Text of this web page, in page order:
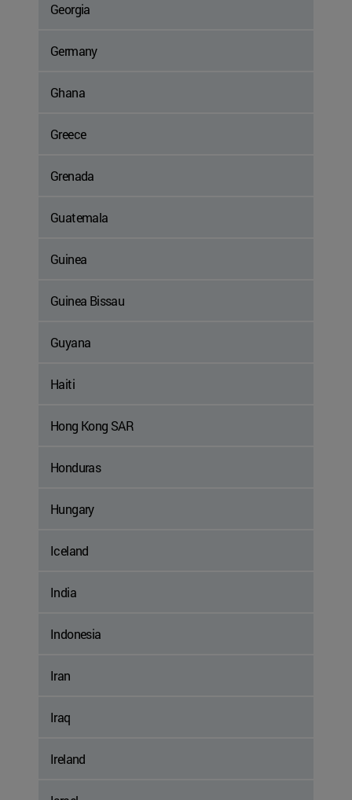
Georgia
Germany
Ghana
Greece
Grenada
Guatemala
Guinea
Guinea Bissau
Guyana
Haiti
Hong Kong SAR
Honduras
Hungary
Iceland
India
Indonesia
Iran
Iraq
Ireland